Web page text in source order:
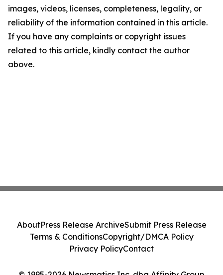
images, videos, licenses, completeness, legality, or
reliability of the information contained in this article.
If you have any complaints or copyright issues
related to this article, kindly contact the author
above.
AboutPress Release ArchiveSubmit Press Release
Terms & ConditionsCopyright/DMCA Policy
Privacy PolicyContact